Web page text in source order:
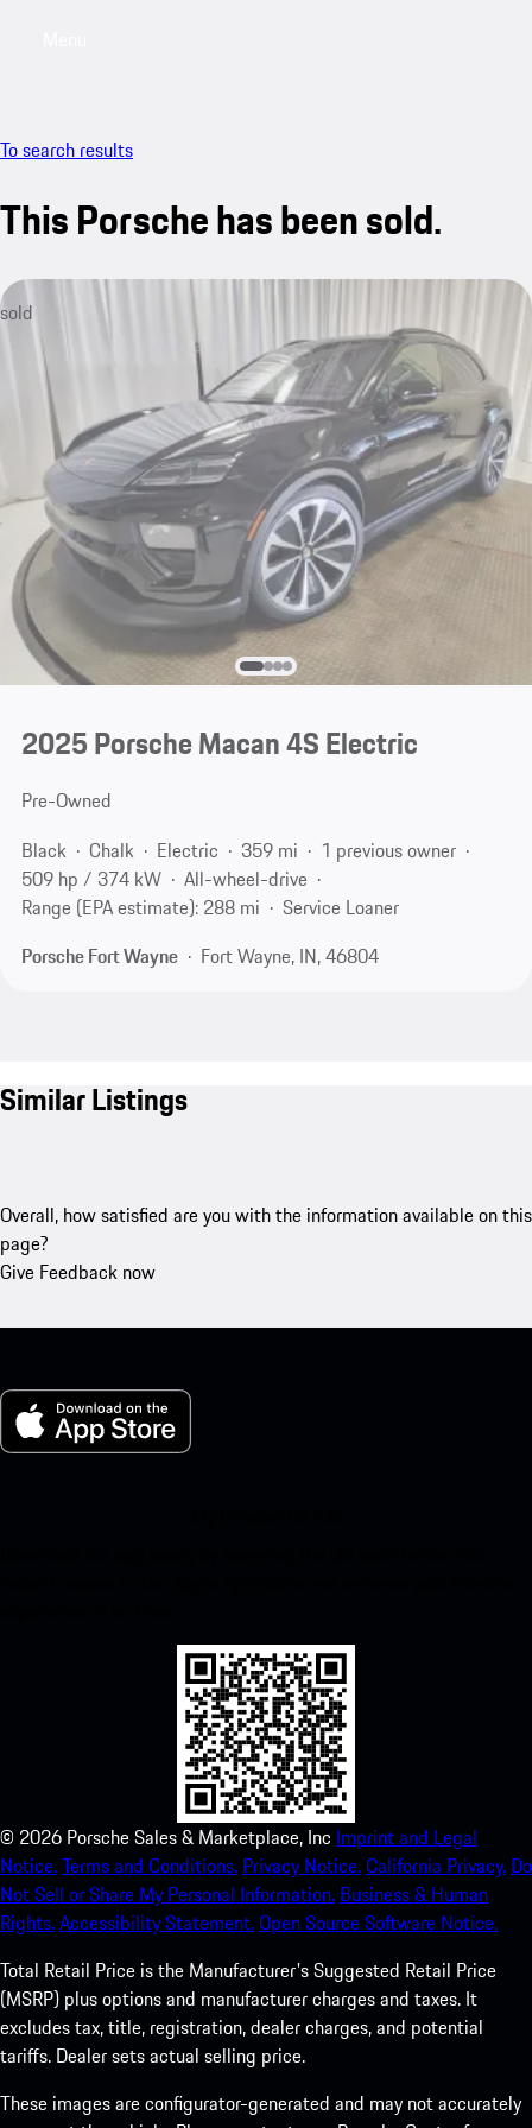
To search results
This Porsche has been sold.
sold
2025 Porsche Macan 4S Electric
Pre-Owned
Black
Chalk Electric 359 mi
1 previous owner
509 hp / 374 kW
All-wheel-drive
Range (EPA estimate): 288 mi
Service Loaner
Porsche Fort Wayne
Fort Wayne, IN, 46804
Similar Listings
Overall, how satisfied are you with the information available on this
page?
Give Feedback now
© 2026 Porsche Sales & Marketplace, Inc Imprint and Legal
Notice.Terms and Conditions. Privacy Notice.California Privacy. Do
Not Sell or Share My Personal Information. Business & Human
Rights.Accessibility Statement.Open Source Software Notice.
Total Retail Price is the Manufacturer's Suggested Retail Price
(MSRP) plus options and manufacturer charges and taxes. It
excludes tax, title, registration, dealer charges, and potential
tariffs. Dealer sets actual selling price.
These images are configurator-generated and may not accurately